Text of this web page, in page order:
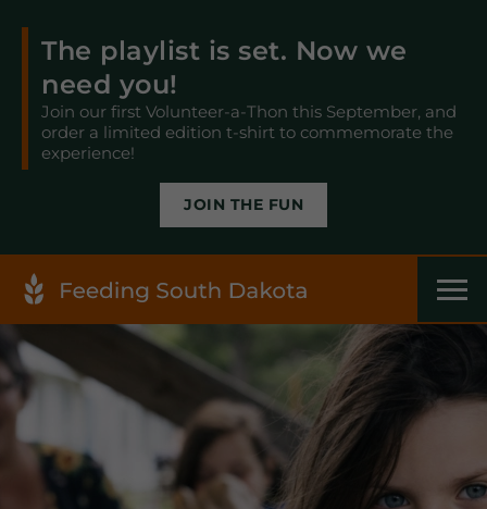
The playlist is set. Now we
need you!
Join our first Volunteer-a-Thon this September, and
order a limited edition t-shirt to commemorate the
experience!
JOIN THE FUN